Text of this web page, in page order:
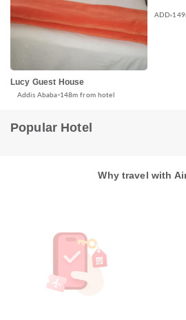
Lucy Guest House
Addis Ababa 148m from hotel
ADD
Popular Hotel
Why travel with